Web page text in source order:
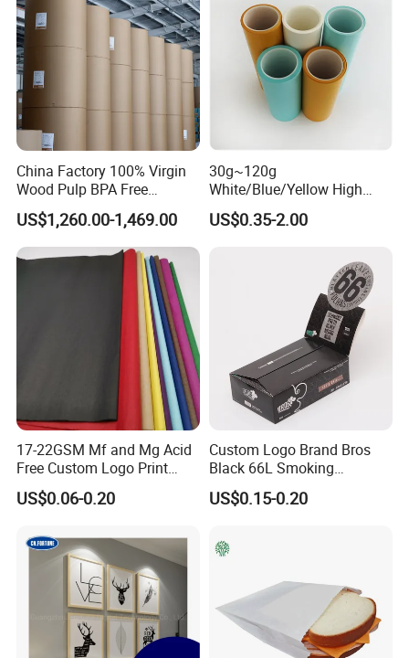
China Factory 100% Virgin
Wood Pulp BPA Free
Blue/Black Imaging
45/48/55/58/60/70/80GS
M Jumbo Thermal Paper
Roll ATM Register Paper
US$1,260.00-1,469.00
30g~120g
White/Blue/Yellow High
Temperature Resistance
Glassine Base Paper for
US$0.35-2.00
17-22GSM Mf and Mg Acid
Free Custom Logo Print
Shoe Box Tissue Paper
US$0.06-0.20
Custom Logo Brand Bros
Black 66L Smoking
Cigarette Rolling Paper
US$0.15-0.20